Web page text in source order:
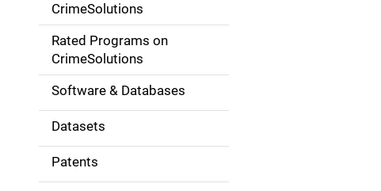
g
o
CrimeSolutions
Rated Programs on
CrimeSolutions
Software & Databases
Datasets
Patents